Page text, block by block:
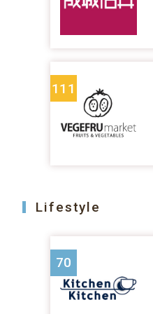
111
Lifestyle
70